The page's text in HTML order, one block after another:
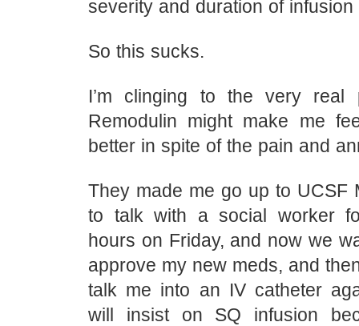
severity and duration of infusion
So this sucks.
I’m clinging to the very real
Remodulin might make me
better in spite of the pain and
They made me go up to UCSF
to talk with a social worker
hours on Friday, and now we
approve my new meds, and
talk me into an IV catheter
will insist on SQ infusion